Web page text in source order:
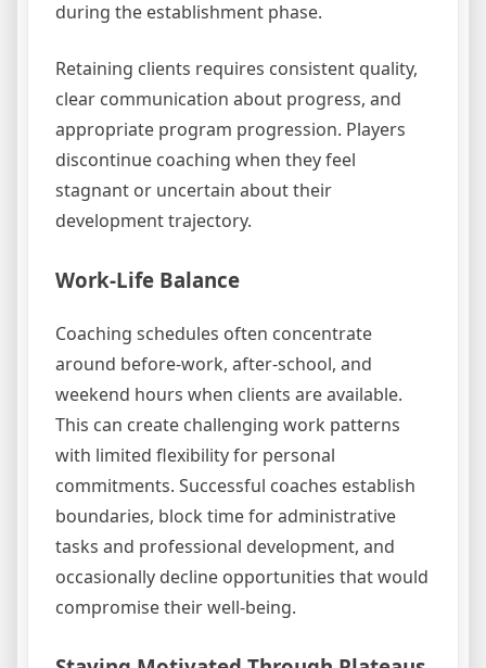
during the establishment phase.
Retaining clients requires consistent quality,
clear communication about progress, and
appropriate program progression. Players
discontinue coaching when they feel
stagnant or uncertain about their
development trajectory.
Work-Life Balance
Coaching schedules often concentrate
around before-work, after-school, and
weekend hours when clients are available.
This can create challenging work patterns
with limited flexibility for personal
commitments. Successful coaches establish
boundaries, block time for administrative
tasks and professional development, and
occasionally decline opportunities that would
compromise their well-being.